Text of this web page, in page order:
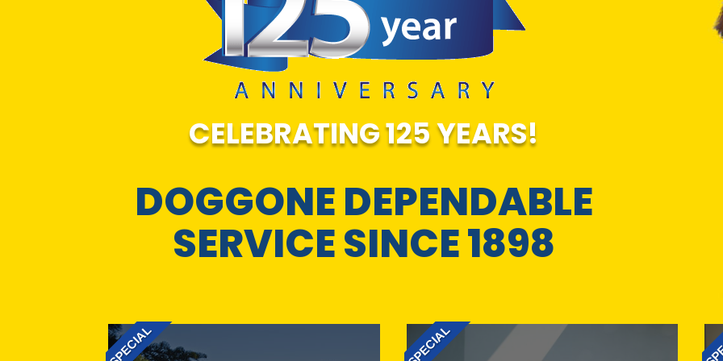
CELEBRATING 125 YEARS!
DOGGONE DEPENDABLE
SERVICE SINCE 1898
SPECIAL SPECIAL